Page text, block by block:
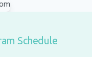
Schedule